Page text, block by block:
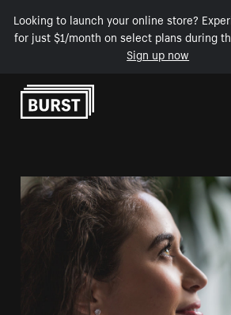
Looking to launch your online store?
for just $1/month on select plans during
Sign up now
Skip to Content